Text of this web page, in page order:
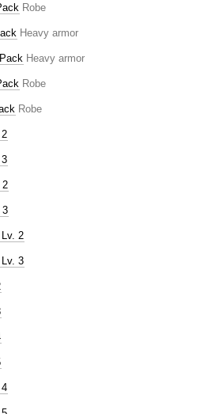
Robe
Heavy armor
Heavy armor
Robe
Robe
2
3
2
3